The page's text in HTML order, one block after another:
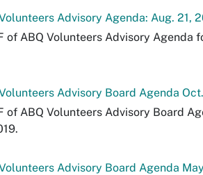
Advisory Agenda: Aug. 21,
of ABQ Volunteers Advisory Agenda
Advisory Board Agenda
of ABQ Volunteers Advisory Board
Advisory Board Agenda